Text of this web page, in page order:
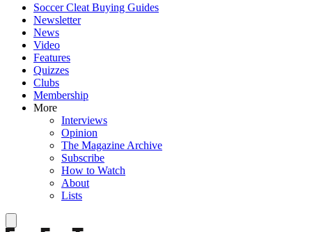
Soccer Cleat Buying Guides
Newsletter
News
Video
Features
Quizzes
Clubs
Membership
More
Interviews
Opinion
The Magazine Archive
Subscribe
How to Watch
About
Lists